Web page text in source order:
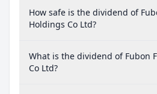
How safe is the dividend of
Holdings Co Ltd?
What is the dividend of Fubon
Co Ltd?